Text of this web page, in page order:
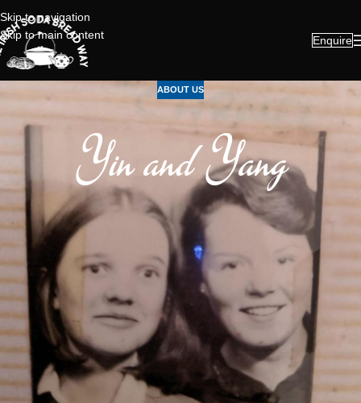
Skip to navigation
Skip to main content
Enquire
ABOUT US
Yin and Yang